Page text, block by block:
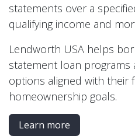
statements over a
qualifying income and
Lendworth USA helps
statement loan programs
options aligned with their
homeownership goals.
Learn more